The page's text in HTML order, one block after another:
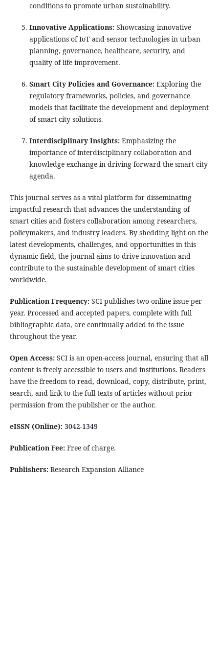
conditions to promote urban sustainability.
Innovative Applications:Showcasing innovative
applications of IoT and sensor technologies in urban
planning, governance, healthcare, security, and
quality of life improvement.
Smart City Policies and Governance:Exploring the
regulatory frameworks, policies, and governance
models that facilitate the development and deployment
of smart city solutions.
Interdisciplinary Insights:Emphasizing the
importance of interdisciplinary collaboration and
knowledge exchange in driving forward the smart city
agenda.
This journal serves as a vital platform for disseminating
impactful research that advances the understanding of
smart cities and fosters collaboration among researchers,
policymakers, and industry leaders. By shedding light on the
latest developments, challenges, and opportunities in this
dynamic field, the journal aims to drive innovation and
contribute to the sustainable development of smart cities
worldwide.
Publication Frequency:SCI publishes two online issue per
year. Processed and accepted papers, complete with full
bibliographic data, are continually added to the issue
throughout the year.
Open Access:SCI is an open-access journal, ensuring that all
content is freely accessible to users and institutions. Readers
have the freedom to read, download, copy, distribute, print,
search, and link to the full texts of articles without prior
permission from the publisher or the author.
eISSN (Online): 3042-1349
Publication Fee:Free of charge.
Publishers:Research Expansion Alliance